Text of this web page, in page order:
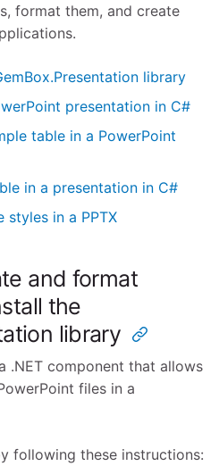
format them, and create
library
presentation in C#
table in a PowerPoint
in a presentation in C#
in a PPTX
and format
the
library
.NET component that allows
files in a
following these instructions: